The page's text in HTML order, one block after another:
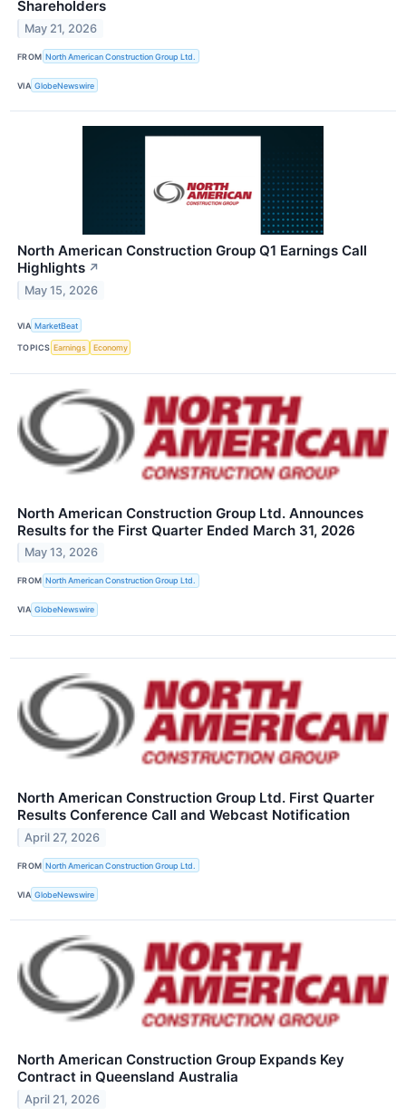
Shareholders
May 21, 2026
FROM North American Construction Group Ltd.
VIA GlobeNewswire
North American Construction Group Q1 Earnings Call
Highlights ↗
May 15, 2026
VIA MarketBeat
TOPICS Earnings Economy
North American Construction Group Ltd. Announces
Results for the First Quarter Ended March 31, 2026
May 13, 2026
FROM North American Construction Group Ltd.
VIA GlobeNewswire
North American Construction Group Ltd. First Quarter
Results Conference Call and Webcast Notification
April 27, 2026
FROM North American Construction Group Ltd.
VIA GlobeNewswire
North American Construction Group Expands Key
Contract in Queensland Australia
April 21, 2026